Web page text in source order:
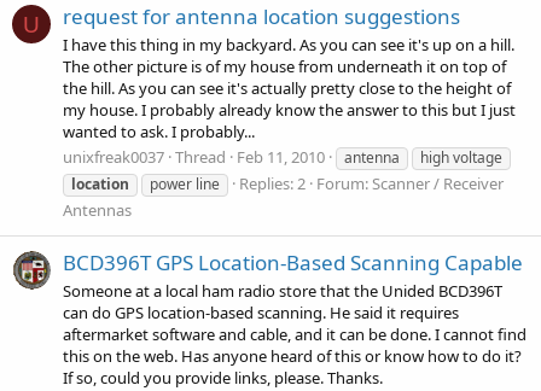
U request for antenna location suggestions
I have this thing in my backyard. As you can see it's up on a hill.
The other picture is of my house from underneath it on top of
the hill. As you can see it's actually pretty close to the height of
my house. I probably already know the answer to this but I just
wanted to ask. I probably...
unixfreak0037 Thread Feb 11, 2010 antenna
high voltage
location
power line Replies: 2 Forum:Scanner / Receiver
Antennas
BCD396T GPS Location-Based Scanning Capable
Someone at a local ham radio store that the Unided BCD396T
can do GPS location-based scanning. He said it requires
aftermarket software and cable, and it can be done. I cannot find
this on the web. Has anyone heard of this or know how to do it?
If so, could you provide links, please. Thanks.